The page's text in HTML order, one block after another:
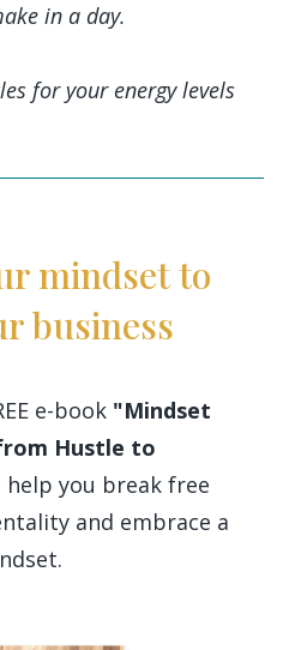
in a day.
for your energy levels
mindset to
business
e-book "Mindset
Hustle to
help you break free
and embrace a